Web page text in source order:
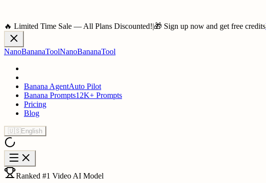
🔥 Limited Time Sale — All Plans Discounted!|🎁 Sign up now and get free credits
NanoBananaToolNanoBananaTool
Banana AgentAuto Pilot
Banana Prompts12K+ Prompts
Pricing
Blog
🇺🇸English
Ranked #1 Video AI Model